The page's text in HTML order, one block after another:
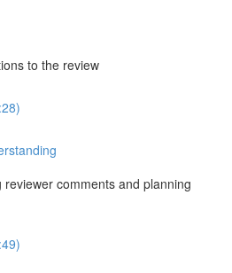
to the review
comments and planning